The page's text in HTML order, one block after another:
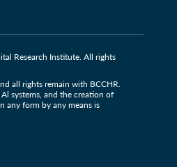
Research Institute. All rights
all rights remain with BCCHR.
systems, and the creation of
any form by any means is